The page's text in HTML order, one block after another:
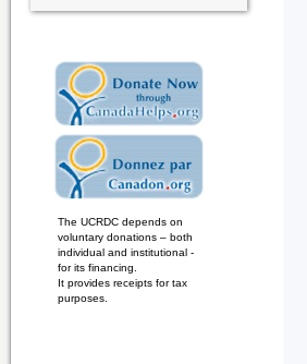
The UCRDC depends on
voluntary donations – both
individual and institutional -
for its financing.
It provides receipts for tax
purposes.